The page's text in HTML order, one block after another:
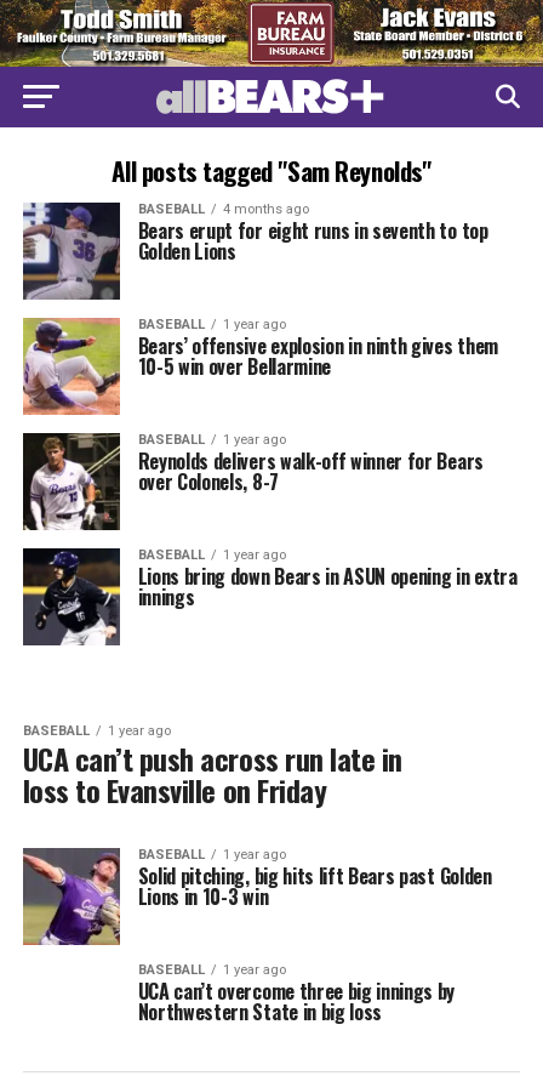
All posts tagged "Sam Reynolds"
BASEBALL 4 months ago
Bears erupt for eight runs in seventh to top
Golden Lions
BASEBALL 1 year ago
Bears’ offensive explosion in ninth gives them
10-5 win over Bellarmine
BASEBALL 1 year ago
Reynolds delivers walk-off winner for Bears
over Colonels, 8-7
BASEBALL 1 year ago
Lions bring down Bears in ASUN opening in extra
innings
BASEBALL 1 year ago
UCA can’t push across run late in
loss to Evansville on Friday
BASEBALL 1 year ago
Solid pitching, big hits lift Bears past Golden
Lions in 10-3 win
BASEBALL 1 year ago
UCA can’t overcome three big innings by
Northwestern State in big loss